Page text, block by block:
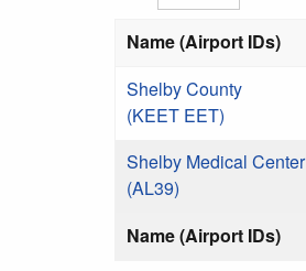
Name (Airport IDs)
Name (Airport IDs)
Shelby County
(KEET EET)
Shelby Medical Center
(AL39)